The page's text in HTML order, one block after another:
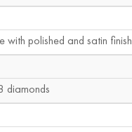
with polished and satin finish
diamonds